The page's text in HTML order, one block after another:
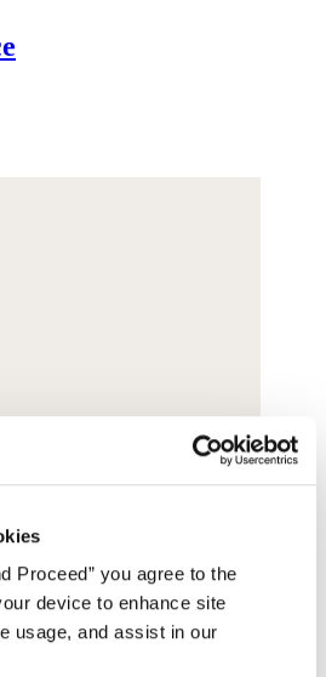
Proceed” you agree to the
device to enhance site
usage, and assist in our